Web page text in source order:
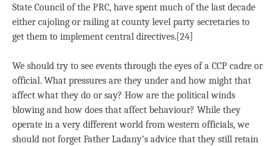
State Council of the PRC, have spent much of the last decade
either cajoling or railing at county level party secretaries to
get them to implement central directives.[24]
We should try to see events through the eyes of a CCP cadre or
official. What pressures are they under and how might that
affect what they do or say? How are the political winds
blowing and how does that affect behaviour? While they
operate in a very different world from western officials, we
should not forget Father Ladany’s advice that they still retain